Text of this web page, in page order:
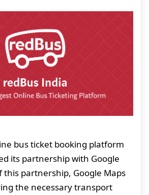
bus ticket booking platform
its partnership with Google
this partnership, Google Maps
the necessary transport